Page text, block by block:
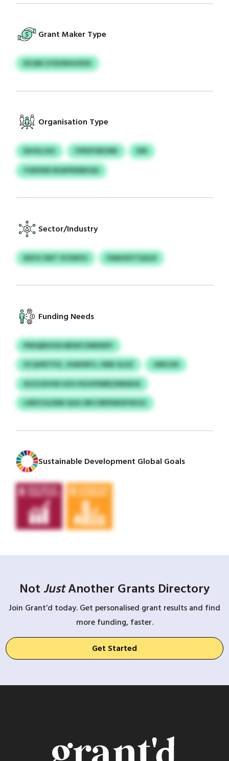
Grant Maker Type
EFLBB ZYDUNUHXDX
Organisation Type
EIHOLJUU YIPKPVBZWE
EIN
YGRXND RXAPNDBKQG
Sector/Industry
RAYG SWT VIJSWVS PAMJDVTQGLR
Funding Needs
PNSQBXVIA MEWCOMKRDY
XCQHRTFIZ, JHAKNFIJ, XME GLIIZ
JWKJHE
IKZZOIVIW HZG PIUVPWBEZMKBHE
LIRDCULDDB QGA ORCOBPEMOFSKGU
Sustainable Development Global Goals
Not JustAnother Grants Directory
Join Grant’d today. Get personalised grant results and find
more funding, faster.
Get Started